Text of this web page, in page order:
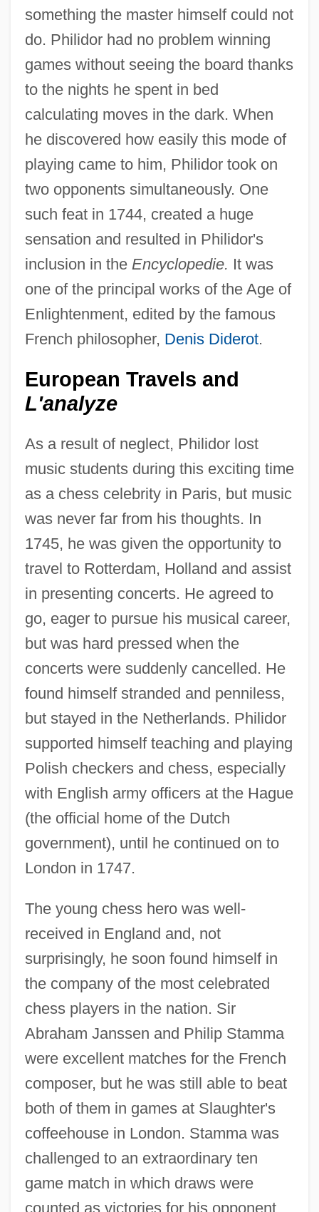
something the master himself could not
do. Philidor had no problem winning
games without seeing the board thanks
to the nights he spent in bed
calculating moves in the dark. When
he discovered how easily this mode of
playing came to him, Philidor took on
two opponents simultaneously. One
such feat in 1744, created a huge
sensation and resulted in Philidor's
inclusion in the Encyclopedie. It was
one of the principal works of the Age of
Enlightenment, edited by the famous
French philosopher, Denis Diderot.
European Travels and
L'analyze
As a result of neglect, Philidor lost
music students during this exciting time
as a chess celebrity in Paris, but music
was never far from his thoughts. In
1745, he was given the opportunity to
travel to Rotterdam, Holland and assist
in presenting concerts. He agreed to
go, eager to pursue his musical career,
but was hard pressed when the
concerts were suddenly cancelled. He
found himself stranded and penniless,
but stayed in the Netherlands. Philidor
supported himself teaching and playing
Polish checkers and chess, especially
with English army officers at the Hague
(the official home of the Dutch
government), until he continued on to
London in 1747.
The young chess hero was well-
received in England and, not
surprisingly, he soon found himself in
the company of the most celebrated
chess players in the nation. Sir
Abraham Janssen and Philip Stamma
were excellent matches for the French
composer, but he was still able to beat
both of them in games at Slaughter's
coffeehouse in London. Stamma was
challenged to an extraordinary ten
game match in which draws were
counted as victories for his opponent.